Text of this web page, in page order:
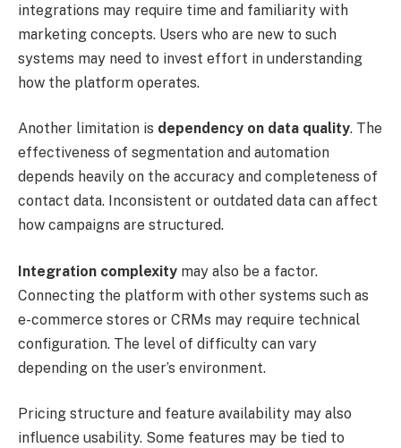
integrations may require time and familiarity with
marketing concepts. Users who are new to such
systems may need to invest effort in understanding
how the platform operates.
Another limitation is dependency on data quality. The
effectiveness of segmentation and automation
depends heavily on the accuracy and completeness of
contact data. Inconsistent or outdated data can affect
how campaigns are structured.
Integration complexity may also be a factor.
Connecting the platform with other systems such as
e-commerce stores or CRMs may require technical
configuration. The level of difficulty can vary
depending on the user’s environment.
Pricing structure and feature availability may also
influence usability. Some features may be tied to